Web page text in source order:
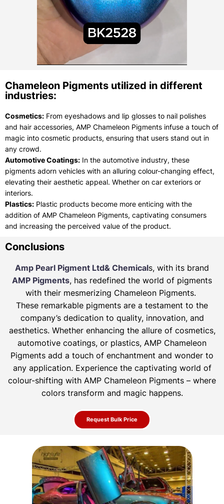
Chameleon Pigments utilized in different
industries:
Cosmetics: From eyeshadows and lip glosses to nail polishes
and hair accessories, AMP Chameleon Pigments infuse a touch of
magic into cosmetic products, ensuring that users stand out in
any crowd.
Automotive Coatings: In the automotive industry, these
pigments adorn vehicles with an alluring colour-changing effect,
elevating their aesthetic appeal. Whether on car exteriors or
interiors.
Plastics: Plastic products become more enticing with the
addition of AMP Chameleon Pigments, captivating consumers
and increasing the perceived value of the product.
Conclusions
Amp Pearl Pigment Ltd& Chemicals, with its brand
AMP Pigments, has redefined the world of pigments
with their mesmerizing Chameleon Pigments.
These remarkable pigments are a testament to the
company’s dedication to quality, innovation, and
aesthetics. Whether enhancing the allure of cosmetics,
automotive coatings, or plastics, AMP Chameleon
Pigments add a touch of enchantment and wonder to
any application. Experience the captivating world of
colour-shifting with AMP Chameleon Pigments – where
colors transform and magic happens.
Request Bulk Price